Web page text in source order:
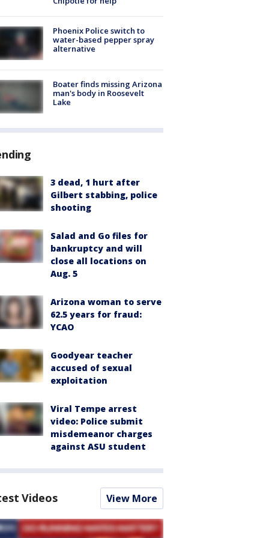
Phoenix Police switch to
water-based pepper spray
alternative
Boater finds missing Arizona
man's body in Roosevelt
Lake
3 dead, 1 hurt after
Gilbert stabbing, police
shooting
Salad and Go files for
bankruptcy and will
close all locations on
Aug. 5
Arizona woman to serve
62.5 years for fraud:
YCAO
Goodyear teacher
accused of sexual
exploitation
Viral Tempe arrest
video: Police submit
misdemeanor charges
against ASU student
Videos View More